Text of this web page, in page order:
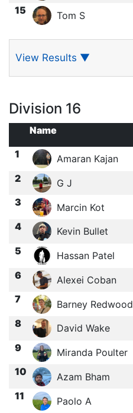
15 Tom S
View Results ▼
Division 16
Name
1
Amaran Kajan
2 G J
3 Marcin Kot
4 Kevin Bullet
5 Hassan Patel
6 Alexei Coban
7 Barney Redwood
8 David Wake
9 Miranda Poulter
10 Azam Bham
11 Paolo A